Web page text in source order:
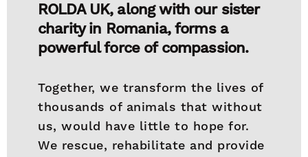
ROLDA UK, along with our sister
charity in Romania, forms a
powerful force of compassion.
Together, we transform the lives of
thousands of animals that without
us, would have little to hope for.
We rescue, rehabilitate and provide